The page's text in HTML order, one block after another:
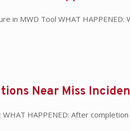
in MWD Tool WHAT
Near Miss
HAPPENED: After